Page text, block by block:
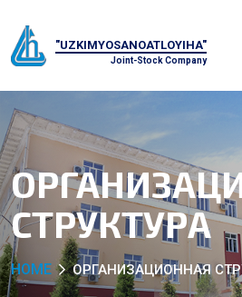
"UZKIMYOSANOATLOYIHA"
Joint-Stock Company
СТРУКТУРА
HOME ОРГАНИЗАЦИОННАЯ